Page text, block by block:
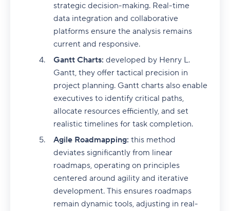
strategic decision-making. Real-time
data integration and collaborative
platforms ensure the analysis remains
current and responsive.
Gantt Charts: developed by Henry L.
Gantt, they offer tactical precision in
project planning. Gantt charts also enable
executives to identify critical paths,
allocate resources efficiently, and set
realistic timelines for task completion.
Agile Roadmapping: this method
deviates significantly from linear
roadmaps, operating on principles
centered around agility and iterative
development. This ensures roadmaps
remain dynamic tools, adjusting in real-